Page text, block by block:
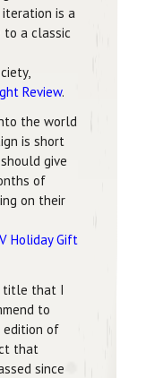
iteration is a
to a classic
Review.
the world
is short
give
of
on their
Holiday Gift
title that I
to
edition of
that
since